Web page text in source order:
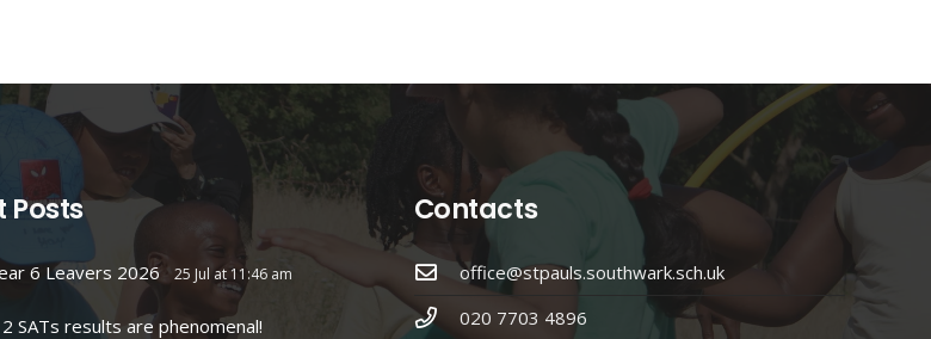
Posts
6 Leavers 2026 25 Jul at 11:46 am
SATs results are phenomenal!
Contacts
office@stpauls.southwark.sch.uk
020 7703 4896